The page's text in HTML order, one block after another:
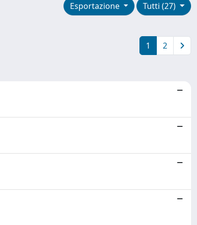
Tutti (27)
Esportazione
1 2